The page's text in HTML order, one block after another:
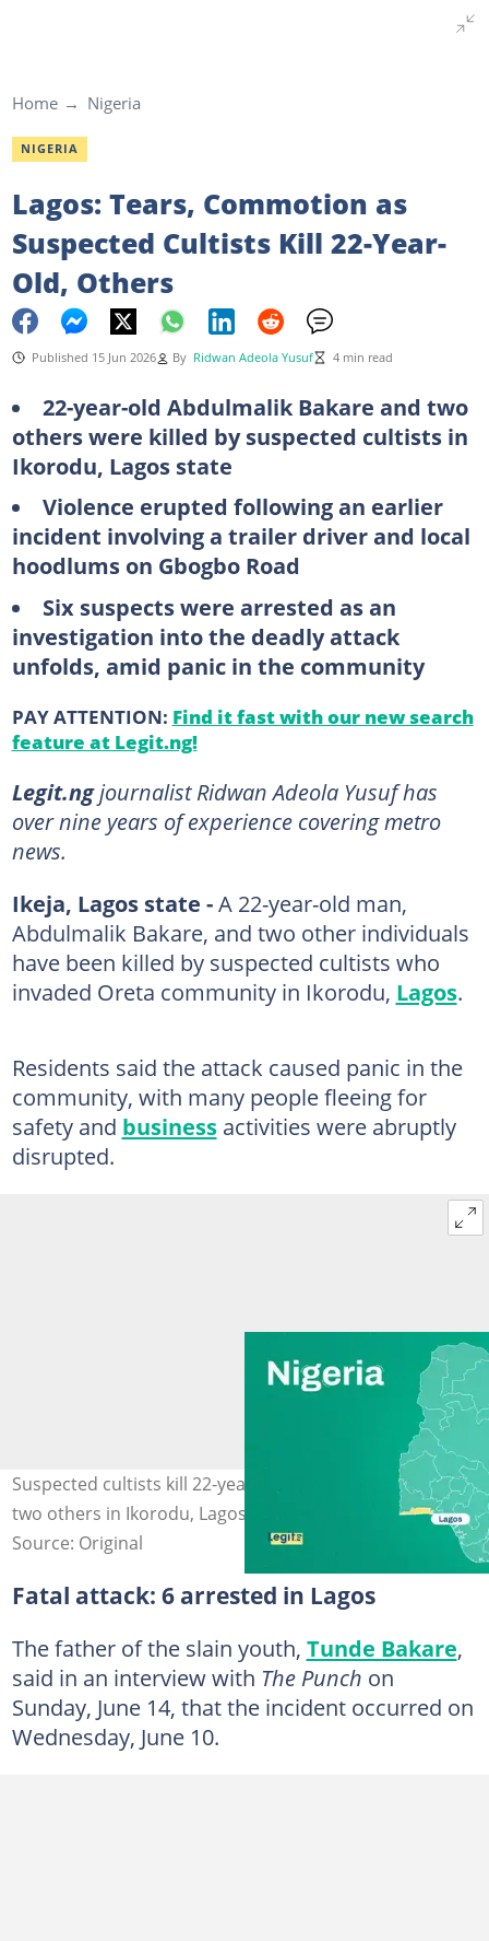
Home Nigeria
NIGERIA
Lagos: Tears, Commotion as
Suspected Cultists Kill 22-Year-
Old, Others
Published 15 Jun 2026 By Ridwan Adeola Yusuf 4 min read
22-year-old Abdulmalik Bakare and two
others were killed by suspected cultists in
Ikorodu, Lagos state
Violence erupted following an earlier
incident involving a trailer driver and local
hoodlums on Gbogbo Road
Six suspects were arrested as an
investigation into the deadly attack
unfolds, amid panic in the community
PAY ATTENTION: Find it fast with our new search
feature at Legit.ng!
Legit.ngjournalist Ridwan Adeola Yusuf has
over nine years of experience covering metro
news.
Ikeja, Lagos state -A 22-year-old man,
Abdulmalik Bakare, and two other individuals
have been killed by suspected cultists who
invaded Oreta community in Ikorodu, Lagos.
Residents said the attack caused panic in the
community, with many people fleeing for
safety and businessactivities were abruptly
disrupted.
Suspected cultists kill 22-year-old Abdulmalik Bakare and
two others in Ikorodu, Lagos state.
Source: Original
Fatal attack: 6 arrested in Lagos
The father of the slain youth, Tunde Bakare,
said in an interview with The Punch on
Sunday, June 14, that the incident occurred on
Wednesday, June 10.